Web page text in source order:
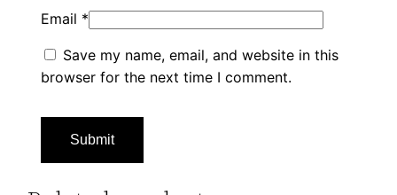
Email *
Save my name, email, and website in this
browser for the next time I comment.